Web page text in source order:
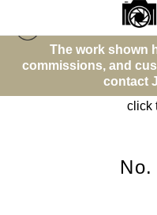
The work shown
and custom
contact
Ways People
click
No.